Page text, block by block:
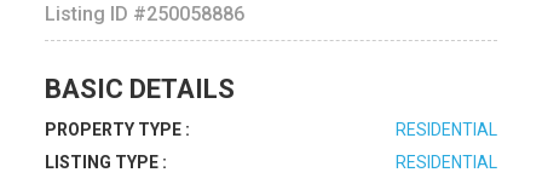
Listing ID #250058886
BASIC DETAILS
PROPERTY TYPE :
RESIDENTIAL
LISTING TYPE :
RESIDENTIAL